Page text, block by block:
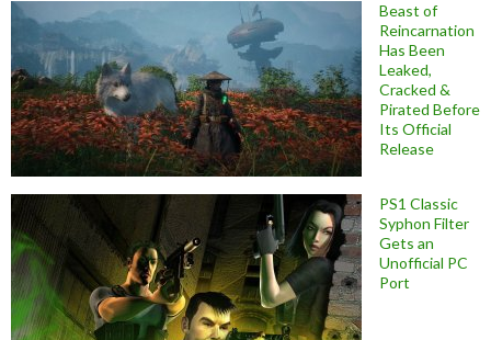
Beast of
Reincarnation
Has Been
Leaked,
Cracked &
Pirated Before
Its Official
Release
PS1 Classic
Syphon Filter
Gets an
Unofficial PC
Port